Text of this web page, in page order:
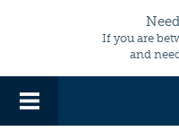
If you are
and